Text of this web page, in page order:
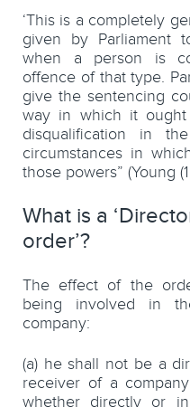
‘This is a completely
given by Parliament
when a person is
offence of that type.
give the sentencing
way in which it
disqualification in
circumstances in
those powers” (Young
What is a
order’?
The effect of the
being involved in
company:
(a) he shall not be a
receiver of a
whether directly or